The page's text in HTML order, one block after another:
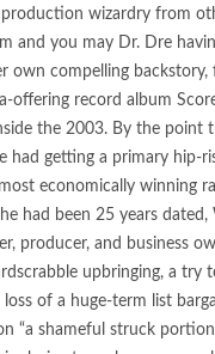
wizardry from
and you may Dr. Dre
own compelling
offering record album
the 2003. By the point
had getting a primary hip-
economically winning
had been 25 years dated,
producer, and business
upbringing, a try
of a huge-term list
“a shameful struck